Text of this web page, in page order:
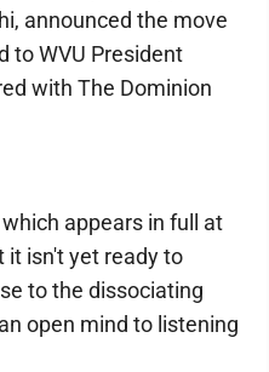
announced the move
to WVU President
with The Dominion
appears in full at
it isn't yet ready to
to the dissociating
open mind to listening